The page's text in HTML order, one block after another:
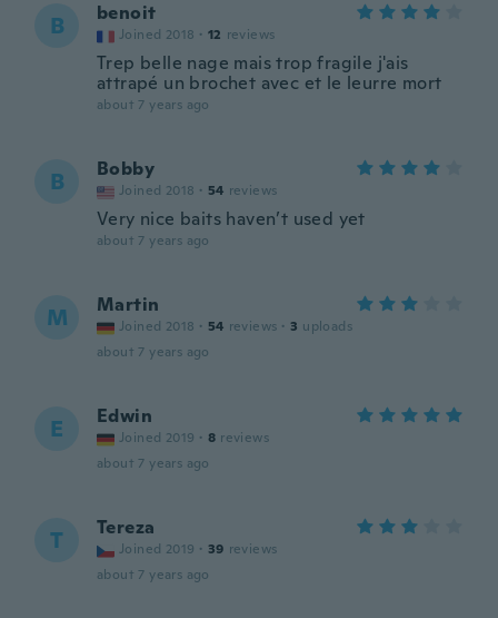
B benoit
Joined 2018 · 12 reviews
Trep belle nage mais trop fragile j'ais
attrapé un brochet avec et le leurre mort
about 7 years ago
B Bobby
Joined 2018 · 54 reviews
Very nice baits haven’t used yet
about 7 years ago
M Martin
Joined 2018 · 54 reviews · 3 uploads
about 7 years ago
E Edwin
Joined 2019 · 8 reviews
about 7 years ago
T Tereza
Joined 2019 · 39 reviews
about 7 years ago